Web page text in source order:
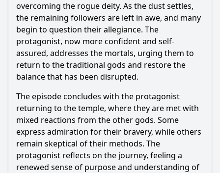
overcoming the rogue deity. As the dust settles,
the remaining followers are left in awe, and many
begin to question their allegiance. The
protagonist, now more confident and self-
assured, addresses the mortals, urging them to
return to the traditional gods and restore the
balance that has been disrupted.
The episode concludes with the protagonist
returning to the temple, where they are met with
mixed reactions from the other gods. Some
express admiration for their bravery, while others
remain skeptical of their methods. The
protagonist reflects on the journey, feeling a
renewed sense of purpose and understanding of